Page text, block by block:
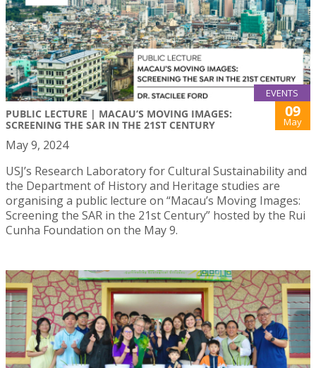
EVENTS
PUBLIC LECTURE | MACAU’S MOVING IMAGES:
SCREENING THE SAR IN THE 21ST CENTURY
09
May
May 9, 2024
USJ’s Research Laboratory for Cultural Sustainability and
the Department of History and Heritage studies are
organising a public lecture on “Macau’s Moving Images:
Screening the SAR in the 21st Century” hosted by the Rui
Cunha Foundation on the May 9.